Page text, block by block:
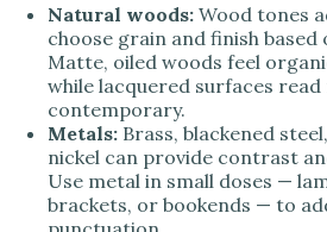
Natural woods: Wood tones
choose grain and finish based
Matte, oiled woods feel
while lacquered surfaces
contemporary.
Metals: Brass, blackened
nickel can provide contrast
Use metal in small doses —
brackets, or bookends — to